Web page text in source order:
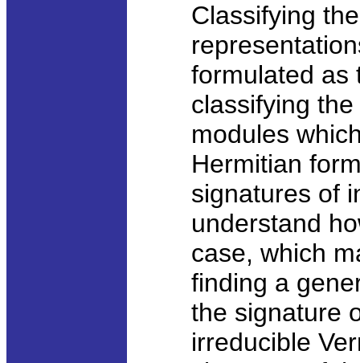
Classifying
formulated as
classifying
modules
Hermitian
signatures of
understand
case, which
finding a
the signature
irreducible